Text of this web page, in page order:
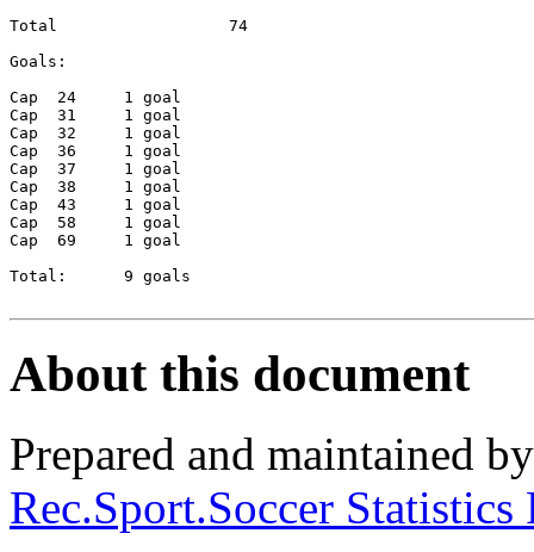
Total                  74
Goals:
Cap  24     1 goal
Cap  31     1 goal
Cap  32     1 goal
Cap  36     1 goal
Cap  37     1 goal
Cap  38     1 goal
Cap  43     1 goal
Cap  58     1 goal
Cap  69     1 goal
Total:      9 goals
About this document
Prepared and maintained
Rec.Sport.Soccer